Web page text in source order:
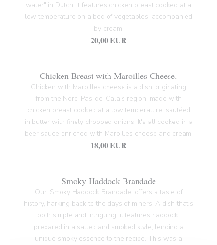
water" in Dutch. It features chicken breast cooked at a
low temperature on a bed of vegetables, accompanied
by cream.
20,00 EUR
Chicken Breast with Maroilles Cheese.
Chicken with Maroilles cheese is a dish originating
from the Nord-Pas-de-Calais region, made with
chicken breast cooked at a low temperature, sautéed
in butter with finely chopped onions. It's all cooked in a
beer sauce enriched with Maroilles cheese and cream.
18,00 EUR
Smoky Haddock Brandade
Our 'Smoky Haddock Brandade' offers a taste of
history, harking back to the days of miners. A dish that's
both simple and intriguing, it features haddock,
prepared in a salted and smoked style, lending a
unique smoky essence to the recipe. This was a